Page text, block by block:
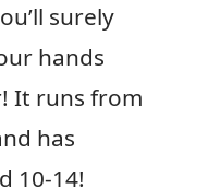
surely
hands
It runs from
has
10-14!